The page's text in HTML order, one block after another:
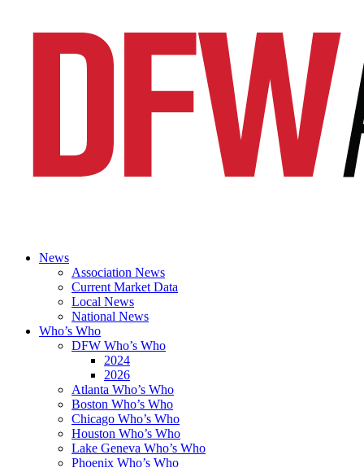
News
Association News
Current Market Data
Local News
National News
Who’s Who
DFW Who’s Who
2024
2026
Atlanta Who’s Who
Boston Who’s Who
Chicago Who’s Who
Houston Who’s Who
Lake Geneva Who’s Who
Phoenix Who’s Who